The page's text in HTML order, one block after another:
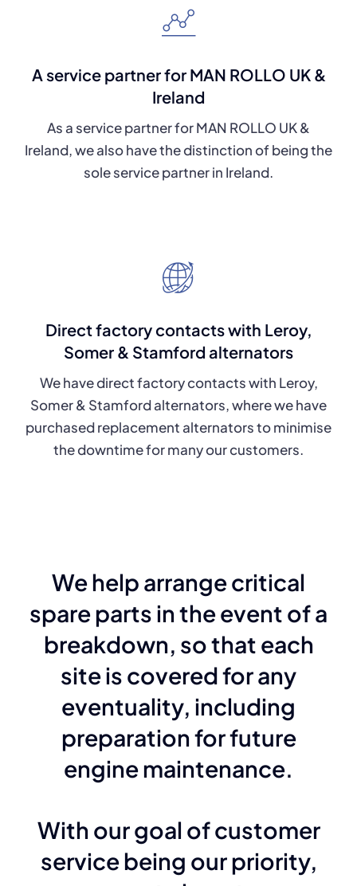
A service partner for MAN ROLLO UK &
Ireland
As a service partner for MAN ROLLO UK &
Ireland, we also have the distinction of being the
sole service partner in Ireland.
Direct factory contacts with Leroy,
Somer & Stamford alternators
We have direct factory contacts with Leroy,
Somer & Stamford alternators, where we have
purchased replacement alternators to minimise
the downtime for many our customers.
We help arrange critical
spare parts in the event of a
breakdown, so that each
site is covered for any
eventuality, including
preparation for future
engine maintenance.
With our goal of customer
service being our priority,